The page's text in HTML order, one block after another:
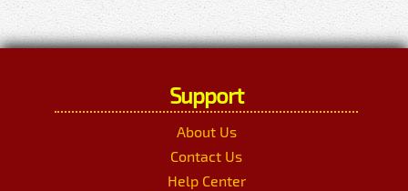
Support
About Us
Contact Us
Help Center